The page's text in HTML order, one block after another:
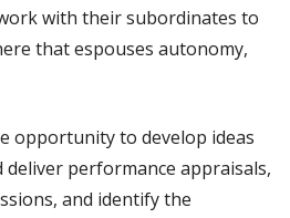
with their subordinates to
that espouses autonomy,
opportunity to develop ideas
performance appraisals,
and identify the